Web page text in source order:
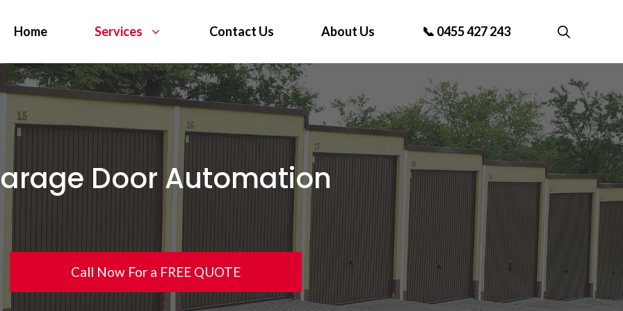
Home Services Contact Us About Us 📞 0455 427 243
Door Automation
Call Now For a FREE QUOTE